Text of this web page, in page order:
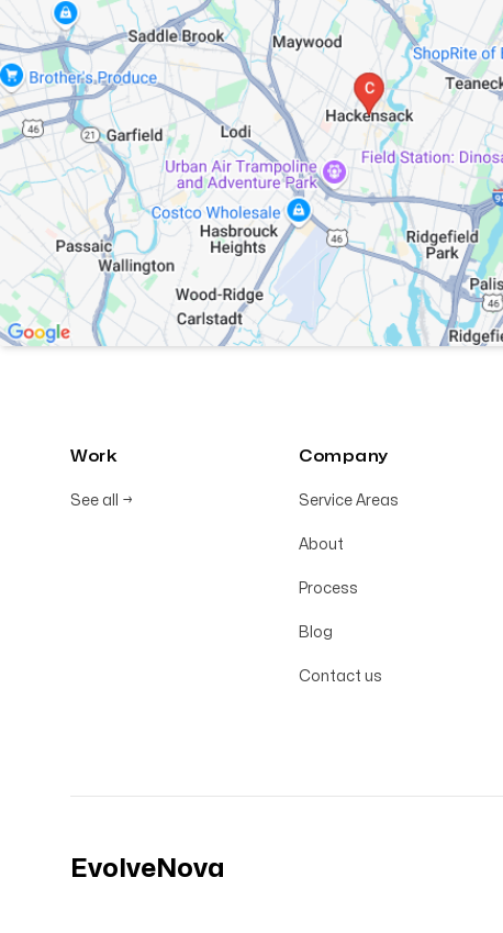
Work
See all →
Company
Service Areas
About
Process
Blog
Contact us
EvolveNova